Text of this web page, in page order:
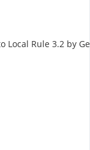
Local Rule 3.2 by